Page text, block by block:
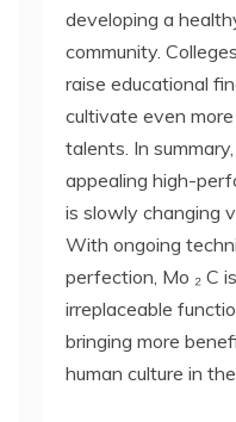
developing a
community.
raise educational
cultivate even
talents. In
appealing high-
is slowly changing
With ongoing
perfection, Mo ₂ C
irreplaceable
bringing more
human culture in